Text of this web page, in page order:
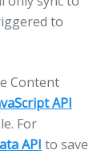
to
Content
API
For
API to save